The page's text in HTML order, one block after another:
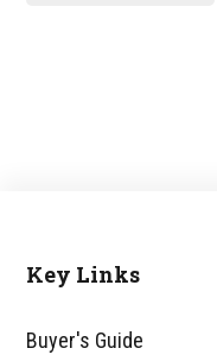
Footer
Key Links
Buyer's Guide